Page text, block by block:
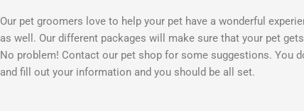
Our pet groomers love to help your pet have a wonderful
as well. Our different packages will make sure that your pet
No problem! Contact our pet shop for some suggestions. You
and fill out your information and you should be all set.